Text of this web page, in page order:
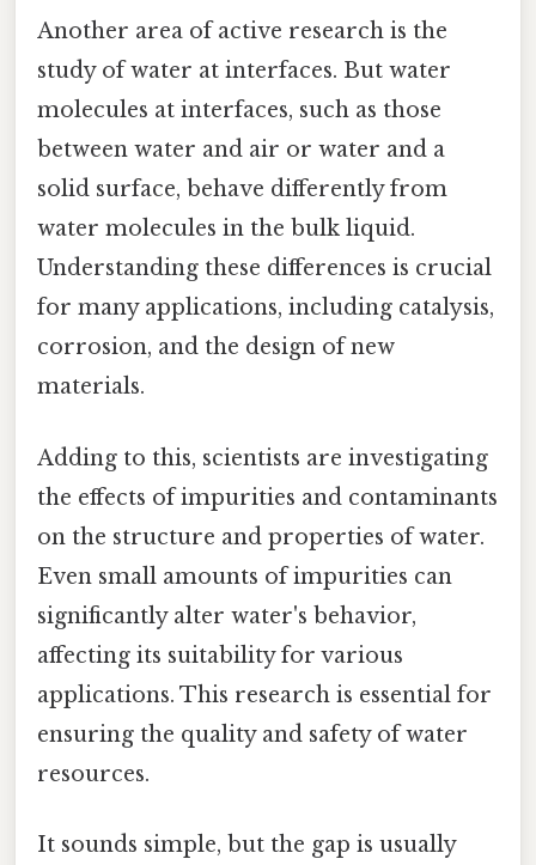
Another area of active research is the
study of water at interfaces. But water
molecules at interfaces, such as those
between water and air or water and a
solid surface, behave differently from
water molecules in the bulk liquid.
Understanding these differences is crucial
for many applications, including catalysis,
corrosion, and the design of new
materials.
Adding to this, scientists are investigating
the effects of impurities and contaminants
on the structure and properties of water.
Even small amounts of impurities can
significantly alter water's behavior,
affecting its suitability for various
applications. This research is essential for
ensuring the quality and safety of water
resources.
It sounds simple, but the gap is usually